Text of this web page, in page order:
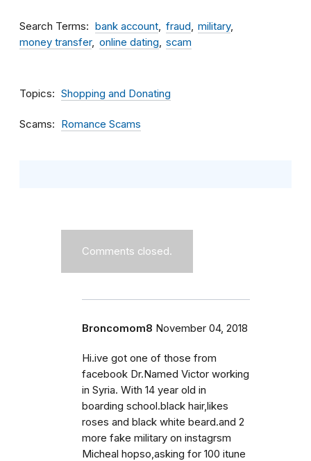
Search Terms bank account fraud
military
money transfer
online dating scam
Topics Shopping and Donating
Scams Romance Scams
Comments closed.
Broncomom8 November 04, 2018
Hi.ive got one of those from
facebook Dr.Named Victor working
in Syria. With 14 year old in
boarding school.black hair,likes
roses and black white beard.and 2
more fake military on instagrsm
Micheal hopso,asking for 100 itune